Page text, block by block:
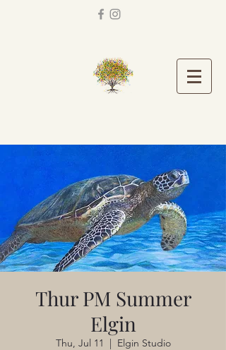
Thur PM Summer
Elgin
Thu, Jul 11
  |
Elgin Studio